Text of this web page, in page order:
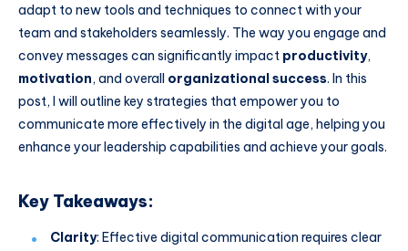
adapt to new tools and techniques to connect with your
team and stakeholders seamlessly. The way you engage and
convey messages can significantly impact productivity,
motivation, and overall organizational success. In this
post, I will outline key strategies that empower you to
communicate more effectively in the digital age, helping you
enhance your leadership capabilities and achieve your goals.
Key Takeaways:
Clarity: Effective digital communication requires clear